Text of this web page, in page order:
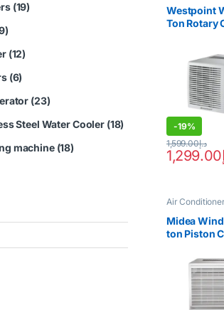
Westpoint
Ton Rotary
-19%
1,299.00
د.إ1,599.00
Air
Midea
ton Piston
(19)
(12)
(6)
(23)
Steel Water Cooler (18)
machine (18)